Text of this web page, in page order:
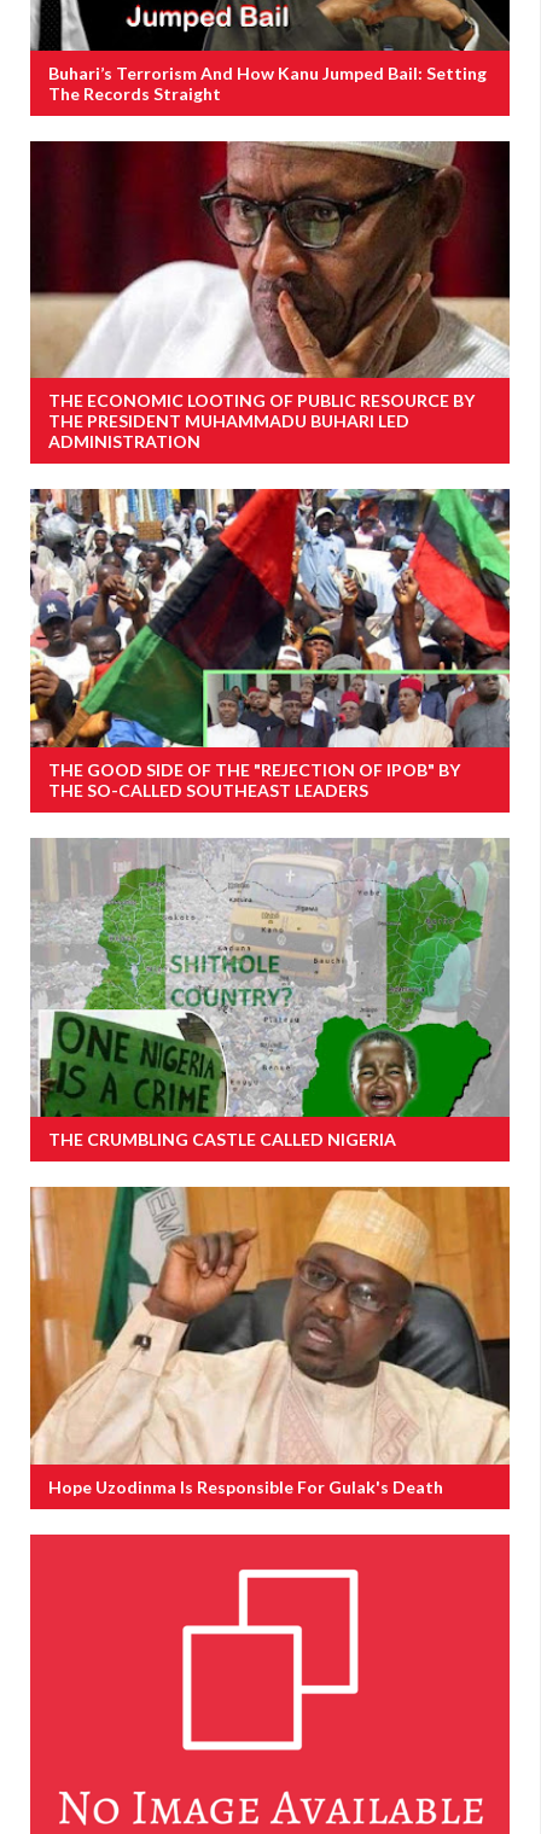
Buhari’s Terrorism And How Kanu Jumped Bail: Setting
The Records Straight
THE ECONOMIC LOOTING OF PUBLIC RESOURCE BY
THE PRESIDENT MUHAMMADU BUHARI LED
ADMINISTRATION
THE GOOD SIDE OF THE "REJECTION OF IPOB" BY
THE SO-CALLED SOUTHEAST LEADERS
THE CRUMBLING CASTLE CALLED NIGERIA
Hope Uzodinma Is Responsible For Gulak's Death